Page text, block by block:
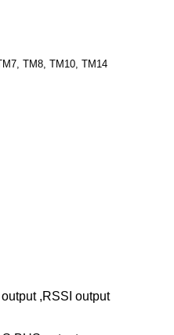
TM8, TM10, TM14
,RSSI output